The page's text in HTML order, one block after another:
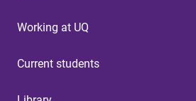
Working at UQ
Current students